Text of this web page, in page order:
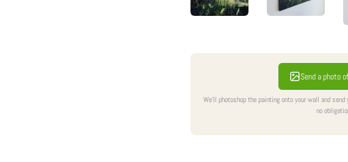
Send a photo
We'll photoshop the painting onto your wall and
no